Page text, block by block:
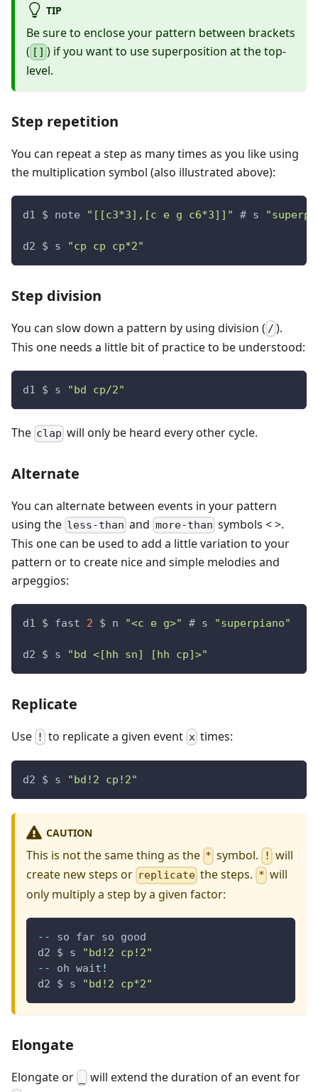
TIP
Be sure to enclose your pattern between brackets
( [] ) if you want to use superposition at the top-
level.
Step repetition
You can repeat a step as many times as you like using
the multiplication symbol (also illustrated above):
d1 $ note "[[c3*3],[c e g c6*3]]" # s
d2 $ s "cp cp cp*2"
Step division
You can slow down a pattern by using division ( / ).
This one needs a little bit of practice to be understood:
d1 $ s "bd cp/2"
The clap will only be heard every other cycle.
Alternate
You can alternate between events in your pattern
using the less-than and more-than symbols < >.
This one can be used to add a little variation to your
pattern or to create nice and simple melodies and
arpeggios:
d1 $ fast 2 $ n "<c e g>" # s "superpiano"
d2 $ s "bd <[hh sn] [hh cp]>"
Replicate
Use ! to replicate a given event xtimes:
d2 $ s "bd!2 cp!2"
CAUTION
This is not the same thing as the * symbol. ! will
create new steps or replicate the steps. * will
only multiply a step by a given factor:
--
so far so good
d2 $ s
"bd!2 cp!2"
--
oh wait !
d2 $ s
"bd!2 cp*2"
Elongate
Elongate or will extend the duration of an event for